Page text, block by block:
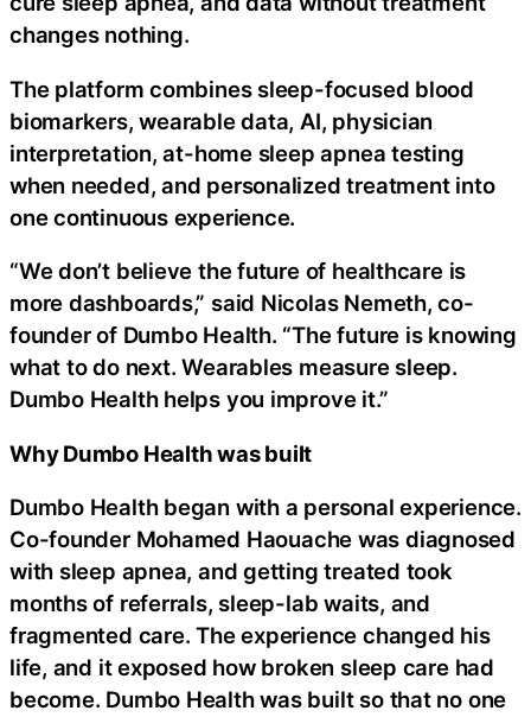
changes nothing.
The platform combines sleep-focused blood
biomarkers, wearable data, AI, physician
interpretation, at-home sleep apnea testing
when needed, and personalized treatment into
one continuous experience.
“We don’t believe the future of healthcare is
more dashboards,” said Nicolas Nemeth, co-
founder of Dumbo Health. “The future is knowing
what to do next. Wearables measure sleep.
Dumbo Health helps you improve it.”
Why Dumbo Health was built
Dumbo Health began with a personal experience.
Co-founder Mohamed Haouache was diagnosed
with sleep apnea, and getting treated took
months of referrals, sleep-lab waits, and
fragmented care. The experience changed his
life, and it exposed how broken sleep care had
become. Dumbo Health was built so that no one